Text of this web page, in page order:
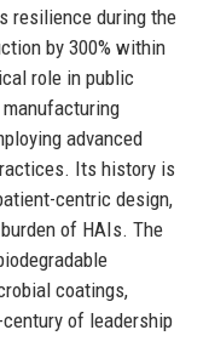
resilience during the
by 300% within
role in public
advanced
Its history is
centric design,
of HAIs. The
coatings,
of leadership